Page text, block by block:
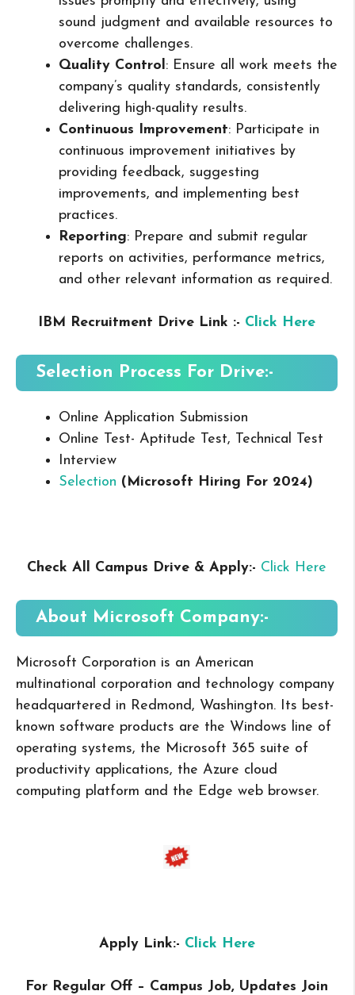
sound judgment and available resources to
overcome challenges.
Quality Control: Ensure all work meets the
company’s quality standards, consistently
delivering high-quality results.
Continuous Improvement: Participate in
continuous improvement initiatives by
providing feedback, suggesting
improvements, and implementing best
practices.
Reporting: Prepare and submit regular
reports on activities, performance metrics,
and other relevant information as required.
IBM Recruitment Drive Link :- Click Here
Selection Process For Drive:-
Online Application Submission
Online Test- Aptitude Test, Technical Test
Interview
Selection (Microsoft Hiring For 2024)
Check All Campus Drive & Apply:- Click Here
About Microsoft Company:-
Microsoft Corporation is an American
multinational corporation and technology company
headquartered in Redmond, Washington. Its best-
known software products are the Windows line of
operating systems, the Microsoft 365 suite of
productivity applications, the Azure cloud
computing platform and the Edge web browser.
Apply Link:- Click Here
For Regular Off – Campus Job, Updates Join